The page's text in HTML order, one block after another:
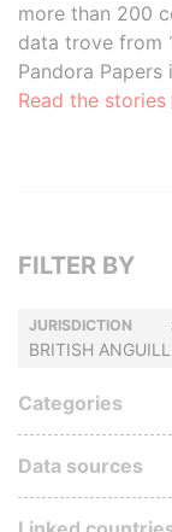
more than 200
data trove from
Pandora
Read the stories
FILTER BY
JURISDICTION
BRITISH
Categories
Data sources